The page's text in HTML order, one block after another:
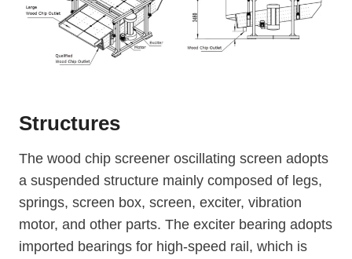
Structures
The wood chip screener oscillating screen adopts
a suspended structure mainly composed of legs,
springs, screen box, screen, exciter, vibration
motor, and other parts. The exciter bearing adopts
imported bearings for high-speed rail, which is